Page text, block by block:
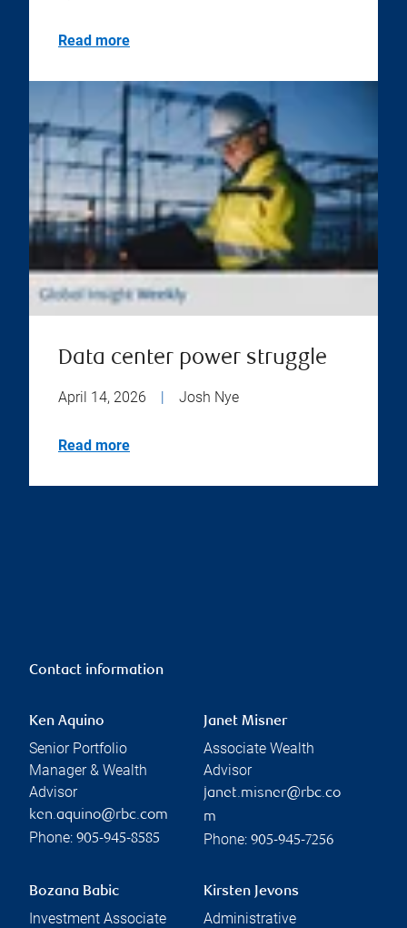
Read more
Data center power struggle
April 14, 2026 | Josh Nye
Read more
Contact information
Ken Aquino
Senior Portfolio
Manager & Wealth
Advisor
ken.aquino@rbc.com
Phone: 905-945-8585
Janet Misner
Associate Wealth
Advisor
janet.misner@rbc.co
m
Phone: 905-945-7256
Bozana Babic
Investment Associate
Kirsten Jevons
Administrative